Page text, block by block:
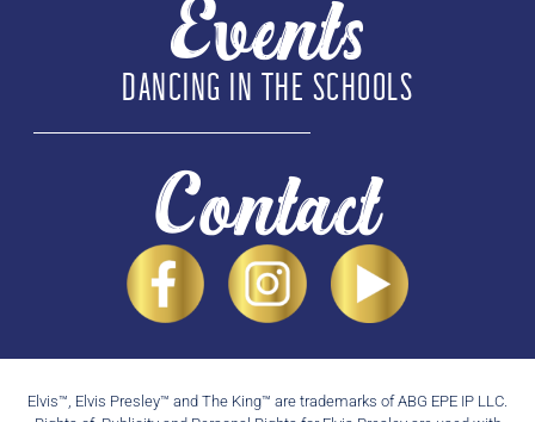
Events
DANCING IN THE SCHOOLS
Contact
Elvis™, Elvis Presley™ and The King™ are trademarks of ABG EPE IP LLC.